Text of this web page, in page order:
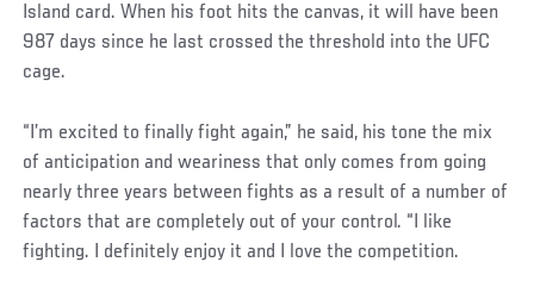
Island card. When his foot hits the canvas, it will have been
987 days since he last crossed the threshold into the UFC
cage.
“I’m excited to finally fight again,” he said, his tone the mix
of anticipation and weariness that only comes from going
nearly three years between fights as a result of a number of
factors that are completely out of your control. “I like
fighting. I definitely enjoy it and I love the competition.